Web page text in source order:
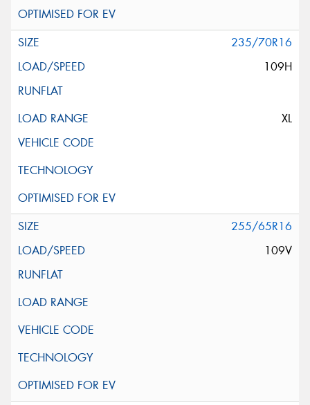
235/70R16
109H
XL
255/65R16
109V